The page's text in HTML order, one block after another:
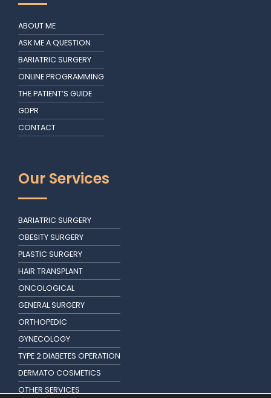
ABOUT ME
ASK ME A QUESTION
BARIATRIC SURGERY
ONLINE PROGRAMMING
THE PATIENT’S GUIDE
GDPR
CONTACT
Our Services
BARIATRIC SURGERY
OBESITY SURGERY
PLASTIC SURGERY
HAIR TRANSPLANT
ONCOLOGICAL
GENERAL SURGERY
ORTHOPEDIC
GYNECOLOGY
TYPE 2 DIABETES OPERATION
DERMATO COSMETICS
OTHER SERVICES